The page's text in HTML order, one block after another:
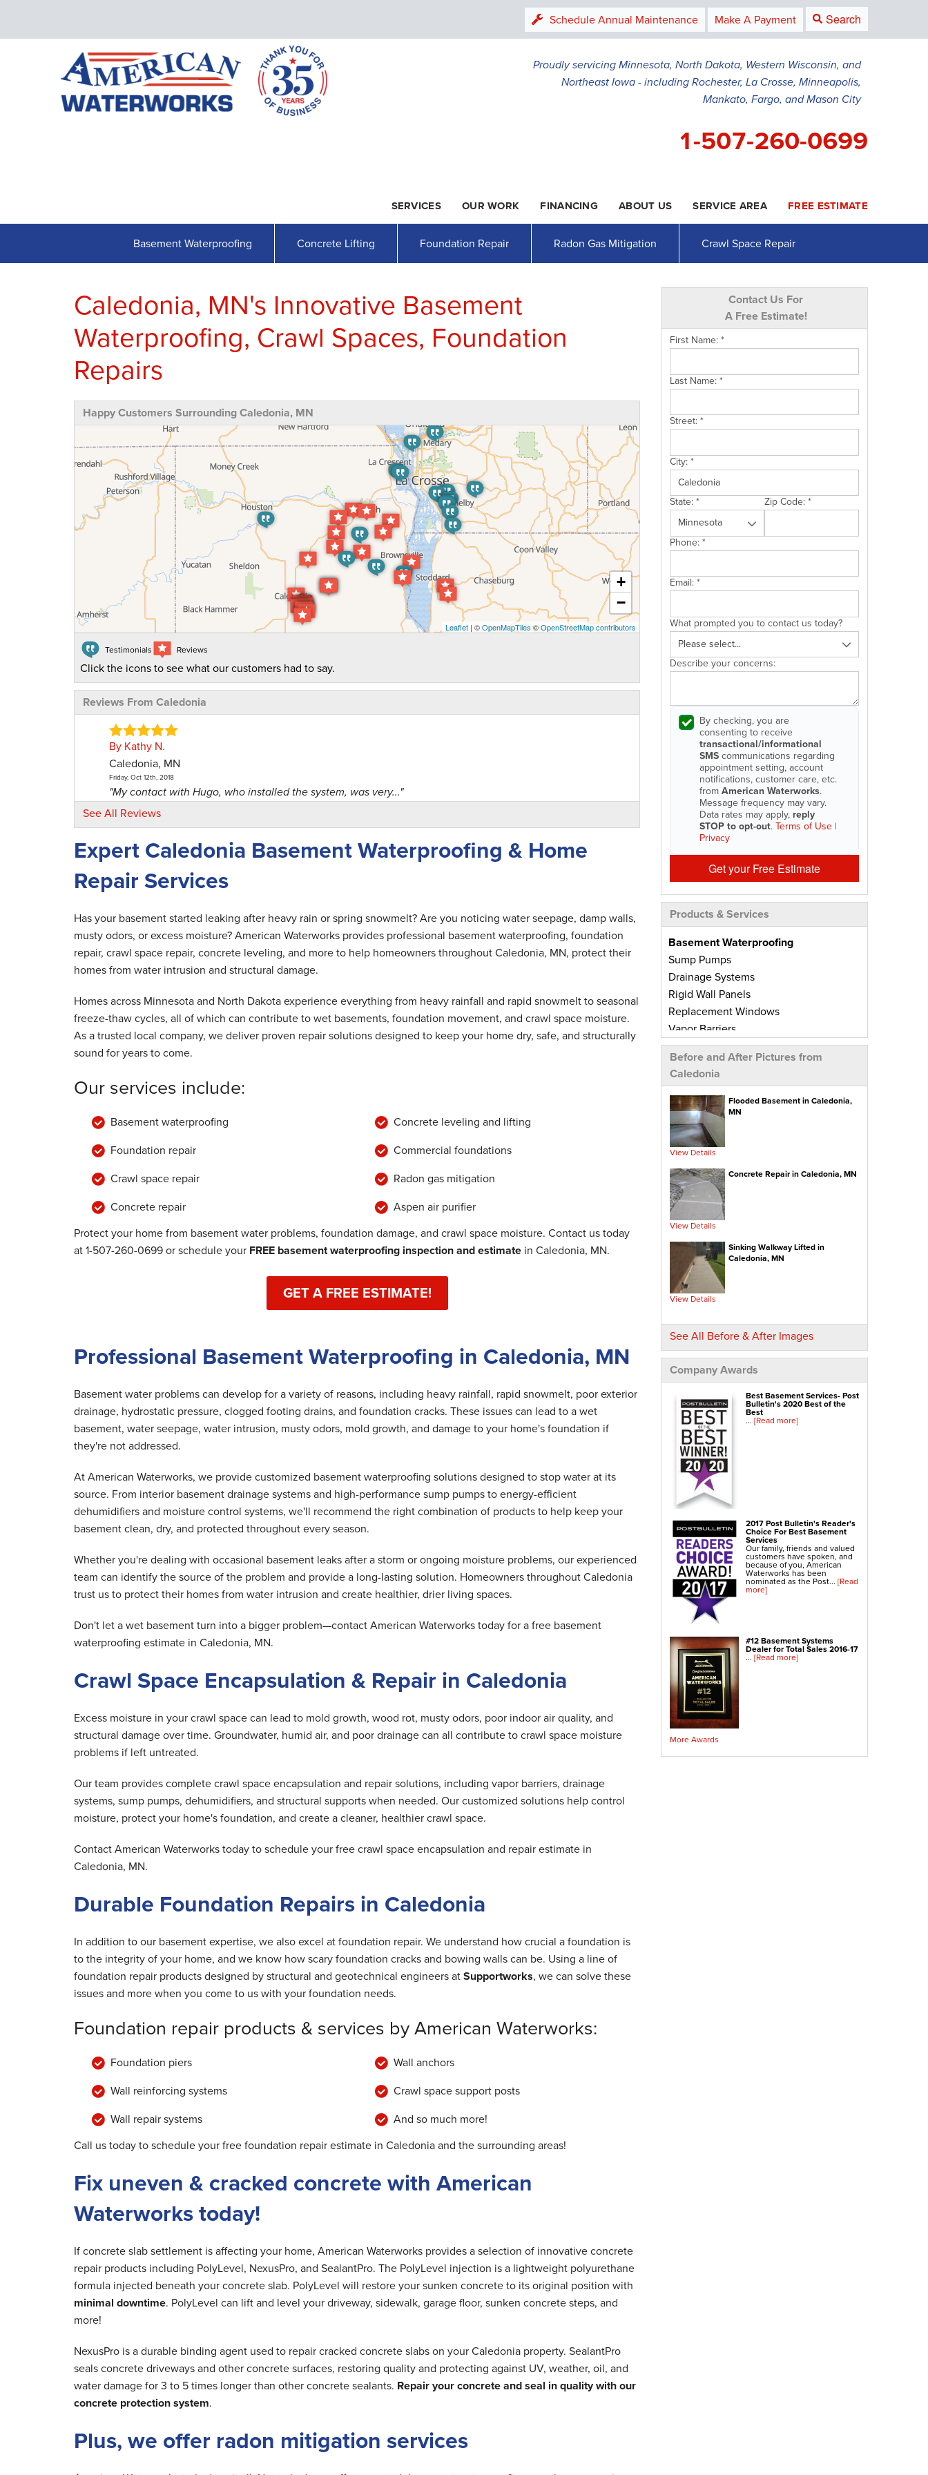
Schedule Annual Maintenance Make A Payment Search
Proudly servicing Minnesota, North Dakota, Western Wisconsin, and
Northeast Iowa - including Rochester, La Crosse, Minneapolis,
Mankato, Fargo, and Mason City
1-507-260-0699
Contact Us Online
1-507-260-0699
SERVICES OUR WORK FINANCING ABOUT US SERVICE AREA FREE ESTIMATE
Basement Waterproofing Concrete Lifting Foundation Repair Radon Gas Mitigation Crawl Space Repair
Contact Us For
A Free Estimate!
First Name:*
Last Name:*
Street:*
City:*
State:* Zip Code:*
Phone:*
Email:*
What prompted you to contact us today?
Describe your concerns:
By checking, you are
consenting to receive
transactional/informational
SMScommunications regarding
appointment setting, account
notifications, customer care, etc.
fromAmerican Waterworks.
Message frequency may vary.
Data rates may apply, reply
STOP to opt-out.Terms of Use |
Privacy
Get your Free Estimate
Products & Services
Basement Waterproofing
Sump Pumps
Drainage Systems
Rigid Wall Panels
Replacement Windows
Vapor Barriers
Radiant Barriers
Basement Wall Panels
Wall Crack Repairs
Floor Crack Repairs
Leaky Window Repairs
Insulated Subfloor Decking
Downspout Extensions
Dehumidifiers
Aspen Air Purifier
Concrete Repair
PolyLevel® Concrete Leveling
NexusPro® Cracked Concrete Repair
SealantPro® Concrete Sealing
Concrete Driveway Repair
Sidewalk Repair
Foundation Repair
Foundation Wall Repair
Wall Anchors
Crawl Space Jacks
Foundation Piers
Shotcrete
Crawl Space Repair
Crawl Space Waterproofing
Crawl Space Dehumidifier
Crawl Space Insulation
Crawl Space Vapor Barrier
Crawl Space Encapsulation
Crawl Space Sump Pump
Indoor Air Quality Services
Radon Testing
Radon Mitigation
Radon Mitigation System Inspection
Breathe EZ UVC Light
Breathe EZ Air Cleaner
Vapor Intrusion Mitigation
Before and After Pictures from
Caledonia
Flooded Basement in Caledonia,
MN
View Details
Concrete Repair in Caledonia, MN
View Details
Sinking Walkway Lifted in
Caledonia, MN
View Details
See All Before & After Images
Company Awards
Best Basement Services- Post
Bulletin's 2020 Best of the
Best
... [Read more]
2017 Post Bulletin's Reader's
Choice For Best Basement
Services
Our family, friends and valued
customers have spoken, and
because of you, American
Waterworks has been
nominated as the Post... [Read
more]
#12 Basement Systems
Dealer for Total Sales 2016-17
... [Read more]
More Awards
Caledonia, MN's Innovative Basement
Waterproofing, Crawl Spaces, Foundation
Repairs
Happy Customers Surrounding Caledonia, MN
+
−
Leaflet | ©OpenMapTiles©OpenStreetMap contributors
Testimonials Reviews
Click the icons to see what our customers had to say.
Reviews From Caledonia
By Kathy N.
Caledonia, MN
Friday, Oct 12th, 2018
"My contact with Hugo, who installed the system, was very..."
View Details
By Robert And Julie R.
Caledonia, MN
Friday, Jun 16th, 2017
"We have shared our experience with a lot of people and..."
By Myron & Jean K.
Caledonia, MN
Tuesday, Aug 22nd, 2017
View Details
See All Reviews
Expert Caledonia Basement Waterproofing & Home
Repair Services
Has your basement started leaking after heavy rain or spring snowmelt? Are you noticing water seepage, damp walls,
musty odors, or excess moisture? American Waterworks provides professional basement waterproofing, foundation
repair, crawl space repair, concrete leveling, and more to help homeowners throughout Caledonia, MN, protect their
homes from water intrusion and structural damage.
Homes across Minnesota and North Dakota experience everything from heavy rainfall and rapid snowmelt to seasonal
freeze-thaw cycles, all of which can contribute to wet basements, foundation movement, and crawl space moisture.
As a trusted local company, we deliver proven repair solutions designed to keep your home dry, safe, and structurally
sound for years to come.
Our services include:
Basement waterproofing
Foundation repair
Crawl space repair
Concrete repair
Concrete leveling and lifting
Commercial foundations
Radon gas mitigation
Aspen air purifier
Protect your home from basement water problems, foundation damage, and crawl space moisture. Contact us today
at1-507-260-0699or schedule your FREE basement waterproofing inspection and estimate in Caledonia, MN.
GET A FREE ESTIMATE!
Professional Basement Waterproofing in Caledonia, MN
Basement water problems can develop for a variety of reasons, including heavy rainfall, rapid snowmelt, poor exterior
drainage, hydrostatic pressure, clogged footing drains, and foundation cracks. These issues can lead to a wet
basement, water seepage, water intrusion, musty odors, mold growth, and damage to your home's foundation if
they're not addressed.
At American Waterworks, we provide customized basement waterproofing solutions designed to stop water at its
source. From interior basement drainage systems and high-performance sump pumps to energy-efficient
dehumidifiers and moisture control systems, we'll recommend the right combination of products to help keep your
basement clean, dry, and protected throughout every season.
Whether you're dealing with occasional basement leaks after a storm or ongoing moisture problems, our experienced
team can identify the source of the problem and provide a long-lasting solution. Homeowners throughout Caledonia
trust us to protect their homes from water intrusion and create healthier, drier living spaces.
Don't let a wet basement turn into a bigger problem—contact American Waterworks today for a free basement
waterproofing estimate in Caledonia, MN.
Crawl Space Encapsulation & Repair in Caledonia
Excess moisture in your crawl space can lead to mold growth, wood rot, musty odors, poor indoor air quality, and
structural damage over time. Groundwater, humid air, and poor drainage can all contribute to crawl space moisture
problems if left untreated.
Our team provides complete crawl space encapsulation and repair solutions, including vapor barriers, drainage
systems, sump pumps, dehumidifiers, and structural supports when needed. Our customized solutions help control
moisture, protect your home's foundation, and create a cleaner, healthier crawl space.
Contact American Waterworks today to schedule your free crawl space encapsulation and repair estimate in
Caledonia, MN.
Durable Foundation Repairs in Caledonia
In addition to our basement expertise, we also excel at foundation repair. We understand how crucial a foundation is
to the integrity of your home, and we know how scary foundation cracks and bowing walls can be. Using a line of
foundation repair products designed by structural and geotechnical engineers atSupportworks, we can solve these
issues and more when you come to us with your foundation needs.
Foundation repair products & services by American Waterworks:
Foundation piers
Wall reinforcing systems
Wall repair systems
Wall anchors
Crawl space support posts
And so much more!
Call us today to schedule your free foundation repair estimate in Caledonia and the surrounding areas!
Fix uneven & cracked concrete with American
Waterworks today!
If concrete slab settlement is affecting your home, American Waterworks provides a selection of innovative concrete
repair products including PolyLevel, NexusPro, and SealantPro. The PolyLevel injection is a lightweight polyurethane
formula injected beneath your concrete slab. PolyLevel will restore your sunken concrete to its original position with
minimal downtime. PolyLevel can lift and level your driveway, sidewalk, garage floor, sunken concrete steps, and
more!
NexusPro is a durable binding agent used to repair cracked concrete slabs on your Caledonia property. SealantPro
seals concrete driveways and other concrete surfaces, restoring quality and protecting against UV, weather, oil, and
water damage for 3 to 5 times longer than other concrete sealants. Repair your concrete and seal in quality with our
concrete protection system.
Plus, we offer radon mitigation services